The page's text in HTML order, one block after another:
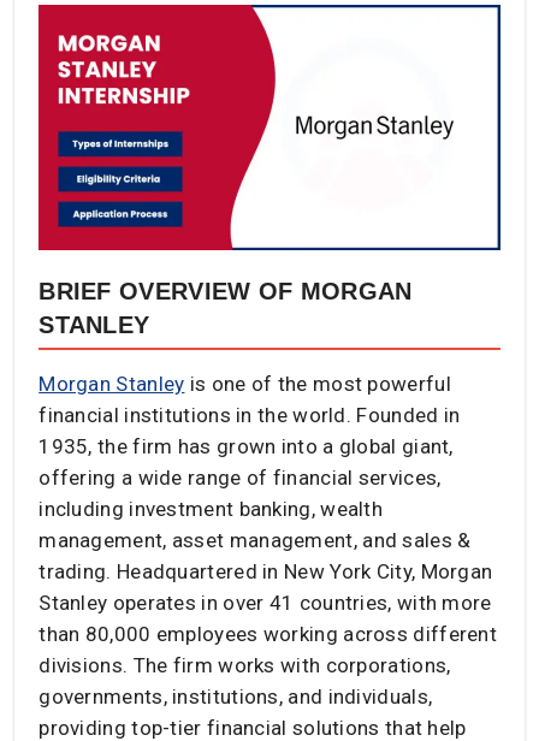
BRIEF OVERVIEW OF MORGAN
STANLEY
Morgan Stanley is one of the most powerful
financial institutions in the world. Founded in
1935, the firm has grown into a global giant,
offering a wide range of financial services,
including investment banking, wealth
management, asset management, and sales &
trading. Headquartered in New York City, Morgan
Stanley operates in over 41 countries, with more
than 80,000 employees working across different
divisions. The firm works with corporations,
governments, institutions, and individuals,
providing top-tier financial solutions that help